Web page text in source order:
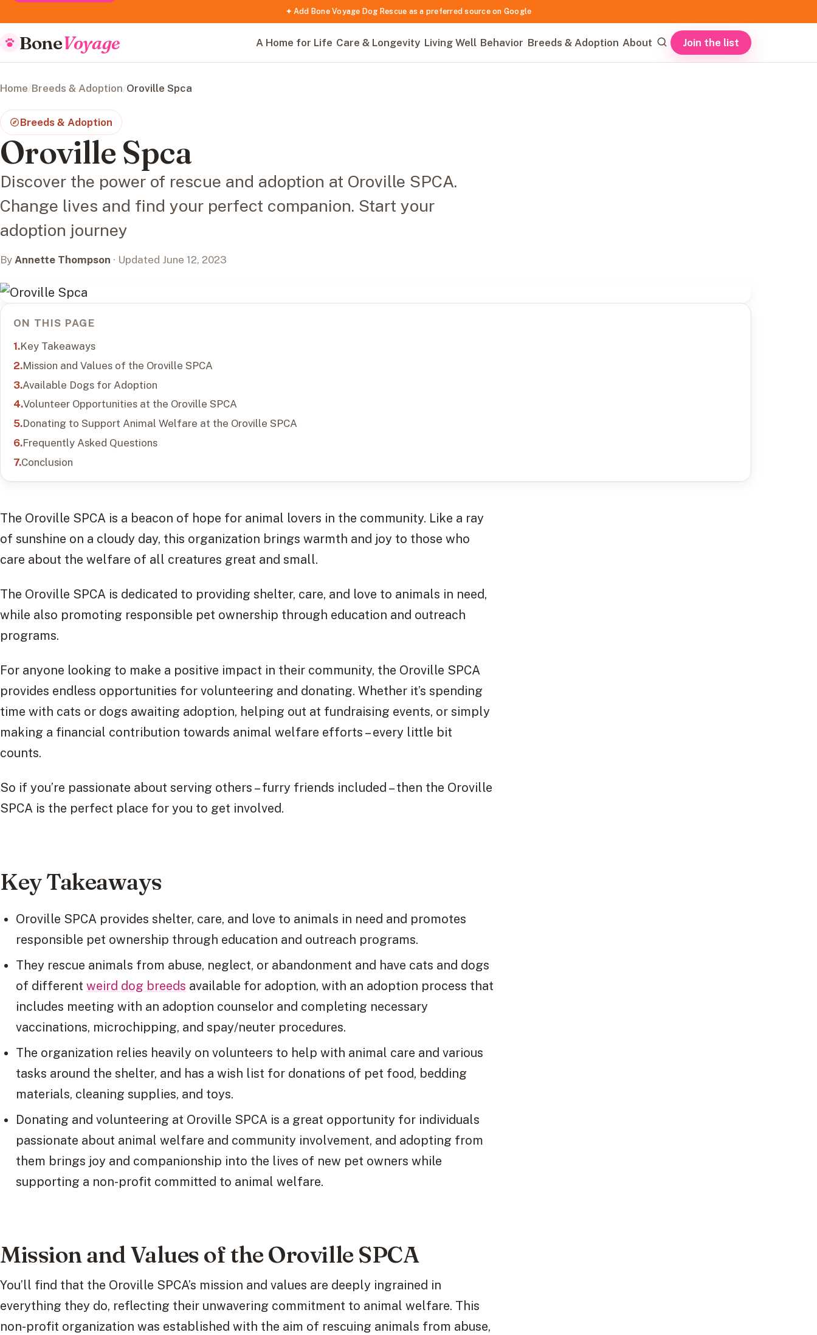
✦ Add Bone Voyage Dog Rescue as a preferred source on Google
BoneVoyage A Home for Life Care & Longevity Living Well Behavior Breeds & Adoption About Join the list
Home/Breeds & Adoption/Oroville Spca
Breeds & Adoption
Oroville Spca
Discover the power of rescue and adoption at Oroville SPCA.
Change lives and find your perfect companion. Start your
adoption journey
By Annette Thompson · Updated June 12, 2023
ON THIS PAGE
Key Takeaways
Mission and Values of the Oroville SPCA
Available Dogs for Adoption
Volunteer Opportunities at the Oroville SPCA
Donating to Support Animal Welfare at the Oroville SPCA
Frequently Asked Questions
Conclusion
The Oroville SPCA is a beacon of hope for animal lovers in the community. Like a ray
of sunshine on a cloudy day, this organization brings warmth and joy to those who
care about the welfare of all creatures great and small.
The Oroville SPCA is dedicated to providing shelter, care, and love to animals in need,
while also promoting responsible pet ownership through education and outreach
programs.
For anyone looking to make a positive impact in their community, the Oroville SPCA
provides endless opportunities for volunteering and donating. Whether it’s spending
time with cats or dogs awaiting adoption, helping out at fundraising events, or simply
making a financial contribution towards animal welfare efforts – every little bit
counts.
So if you’re passionate about serving others – furry friends included – then the Oroville
SPCA is the perfect place for you to get involved.
Key Takeaways
Oroville SPCA provides shelter, care, and love to animals in need and promotes
responsible pet ownership through education and outreach programs.
They rescue animals from abuse, neglect, or abandonment and have cats and dogs
of different weird dog breeds available for adoption, with an adoption process that
includes meeting with an adoption counselor and completing necessary
vaccinations, microchipping, and spay/neuter procedures.
The organization relies heavily on volunteers to help with animal care and various
tasks around the shelter, and has a wish list for donations of pet food, bedding
materials, cleaning supplies, and toys.
Donating and volunteering at Oroville SPCA is a great opportunity for individuals
passionate about animal welfare and community involvement, and adopting from
them brings joy and companionship into the lives of new pet owners while
supporting a non-profit committed to animal welfare.
Mission and Values of the Oroville SPCA
You’ll find that the Oroville SPCA’s mission and values are deeply ingrained in
everything they do, reflecting their unwavering commitment to animal welfare. This
non-profit organization was established with the aim of rescuing animals from abuse,